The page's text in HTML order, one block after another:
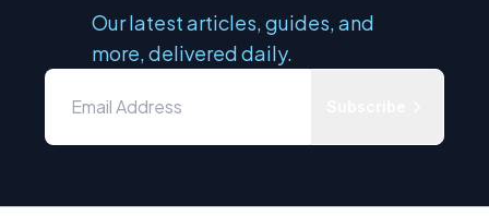
Our latest articles, guides, and
more, delivered daily.